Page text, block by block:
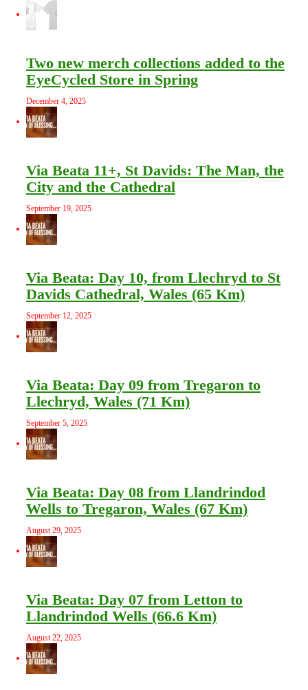
Two new merch collections added to the
EyeCycled Store in Spring
December 4, 2025
Via Beata 11+, St Davids: The Man, the
City and the Cathedral
September 19, 2025
Via Beata: Day 10, from Llechryd to St
Davids Cathedral, Wales (65 Km)
September 12, 2025
Via Beata: Day 09 from Tregaron to
Llechryd, Wales (71 Km)
September 5, 2025
Via Beata: Day 08 from Llandrindod
Wells to Tregaron, Wales (67 Km)
August 29, 2025
Via Beata: Day 07 from Letton to
Llandrindod Wells (66.6 Km)
August 22, 2025